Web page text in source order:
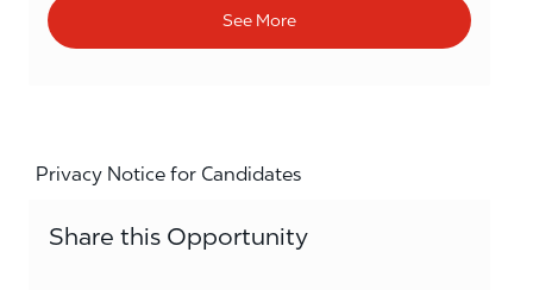
See More
Privacy Notice for Candidates
Share this Opportunity